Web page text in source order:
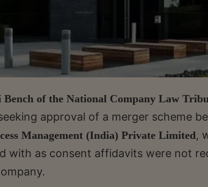
Bench of the National Company Law
approval of a merger scheme
Management (India) Private Limited,
with as consent affidavits were not